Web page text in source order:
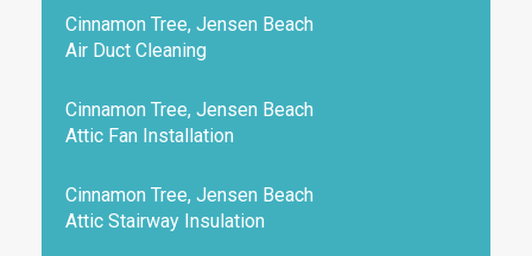
Cinnamon Tree, Jensen Beach
Air Duct Cleaning
Cinnamon Tree, Jensen Beach
Attic Fan Installation
Cinnamon Tree, Jensen Beach
Attic Stairway Insulation